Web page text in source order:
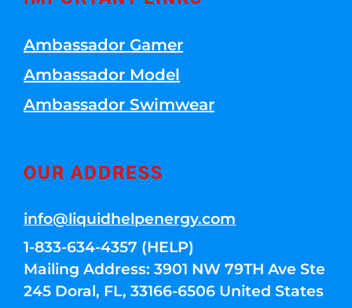
Ambassador Gamer
Ambassador Model
Ambassador Swimwear
OUR ADDRESS
info@liquidhelpenergy.com
1-833-634-4357 (HELP)
Mailing Address: 3901 NW 79TH Ave Ste
245 Doral, FL, 33166-6506 United States